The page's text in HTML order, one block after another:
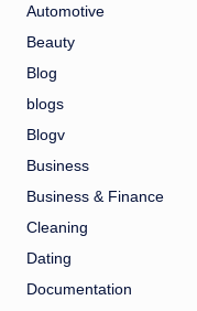
Automotive
Beauty
Blog
blogs
Blogv
Business
Business & Finance
Cleaning
Dating
Documentation